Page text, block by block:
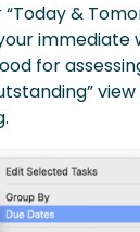
“Today &
immediate
for